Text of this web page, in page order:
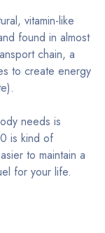
vitamin-like
found in almost
chain, a
to create energy
needs is
is kind of
to maintain a
for your life.